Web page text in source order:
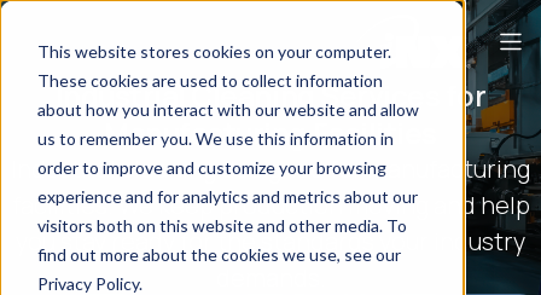
This website stores cookies on your computer.
These cookies are used to collect information
about how you interact with our website and allow
us to remember you. We use this information in
order to improve and customize your browsing
experience and for analytics and metrics about our
visitors both on this website and other media. To
find out more about the cookies we use, see our
Privacy Policy.
Industrial Cleaning Services for
Manufacturing Facilities
Industrial cleaning designed for manufacturing
facilities. We keep production moving and help
you stay ready for the standards your industry